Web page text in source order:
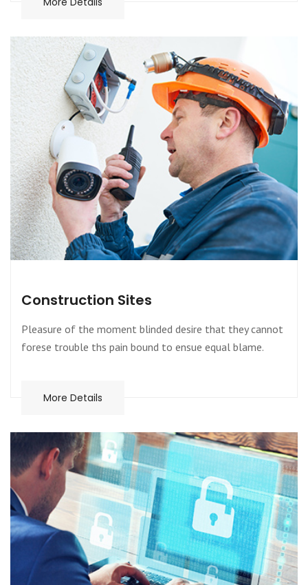
Construction Sites
Pleasure of the moment blinded desire that they cannot
forese trouble ths pain bound to ensue equal blame.
More Details